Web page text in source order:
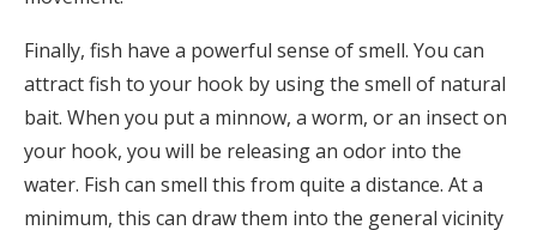
Finally, fish have a powerful sense of smell. You can
attract fish to your hook by using the smell of natural
bait. When you put a minnow, a worm, or an insect on
your hook, you will be releasing an odor into the
water. Fish can smell this from quite a distance. At a
minimum, this can draw them into the general vicinity